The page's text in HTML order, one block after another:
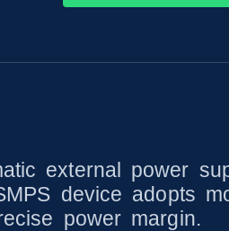
external power
device adopts
power margin.